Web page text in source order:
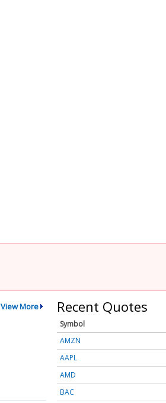
View More Recent Quotes
Symbol
AMZN
AAPL
AMD
BAC